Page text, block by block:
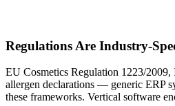
Regulations Are Industry-
EU Cosmetics Regulation 1223/
allergen declarations — generic ERP
these frameworks. Vertical software